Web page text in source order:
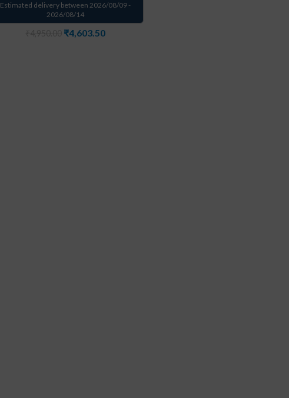
Estimated delivery between 2026/08/09 -
2026/08/14
₹4,603.50